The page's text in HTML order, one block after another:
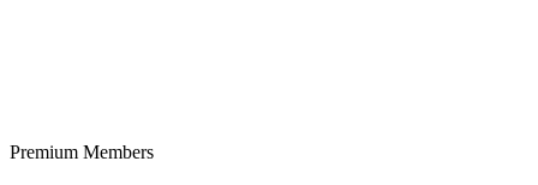
Premium Members